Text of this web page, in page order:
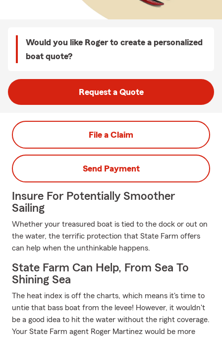
Would you like Roger to create a personalized
boat quote?
Request a Quote
File a Claim
Send Payment
Insure For Potentially Smoother
Sailing
Whether your treasured boat is tied to the dock or out on
the water, the terrific protection that State Farm offers
can help when the unthinkable happens.
State Farm Can Help, From Sea To
Shining Sea
The heat index is off the charts, which means it's time to
untie that bass boat from the levee! However, it wouldn't
be a good idea to hit the water without the right coverage.
Your State Farm agent Roger Martinez would be more